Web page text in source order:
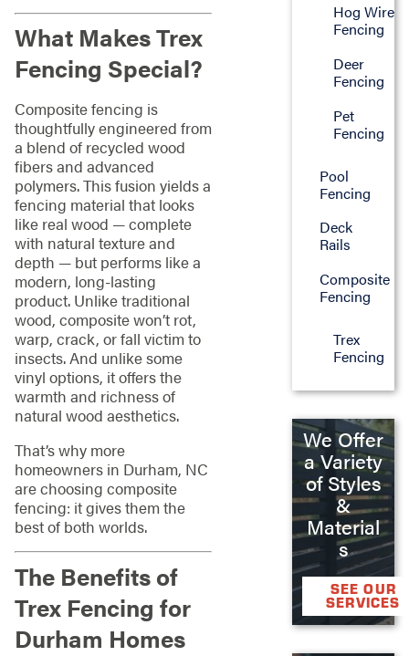
What Makes Trex
Fencing Special?
Composite fencing is
thoughtfully engineered from
a blend of recycled wood
fibers and advanced
polymers. This fusion yields a
fencing material that looks
like real wood — complete
with natural texture and
depth — but performs like a
modern, long-lasting
product. Unlike traditional
wood, composite won’t rot,
warp, crack, or fall victim to
insects. And unlike some
vinyl options, it offers the
warmth and richness of
natural wood aesthetics.
That’s why more
homeowners in Durham, NC
are choosing composite
fencing: it gives them the
best of both worlds.
The Benefits of
Trex Fencing for
Durham Homes
Hog Wire
Fencing
Deer
Fencing
Pet
Fencing
Pool
Fencing
Deck
Rails
Composite
Fencing
Trex
Fencing
We Offer
a Variety
of Styles
&
Material
s
SEE OUR
SERVICES